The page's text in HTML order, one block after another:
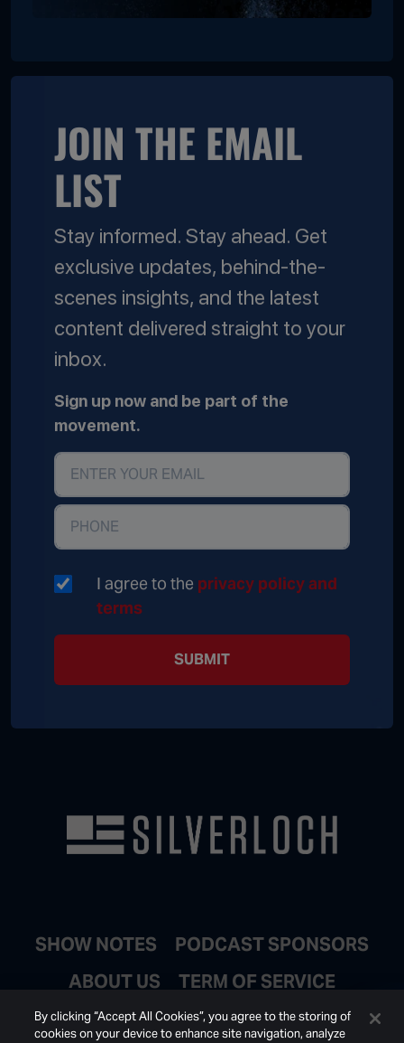
JOIN THE EMAIL
LIST
Stay informed. Stay ahead. Get
exclusive updates, behind-the-
scenes insights, and the latest
content delivered straight to your
inbox.
Sign up now and be part of the
movement.
I agree to the privacy policy and
terms
SUBMIT
SHOW NOTES
PODCAST SPONSORS
ABOUT US
TERM OF SERVICE
JOIN EMAIL LIST
By clicking “Accept All Cookies”, you agree to the storing of
cookies on your device to enhance site navigation, analyze